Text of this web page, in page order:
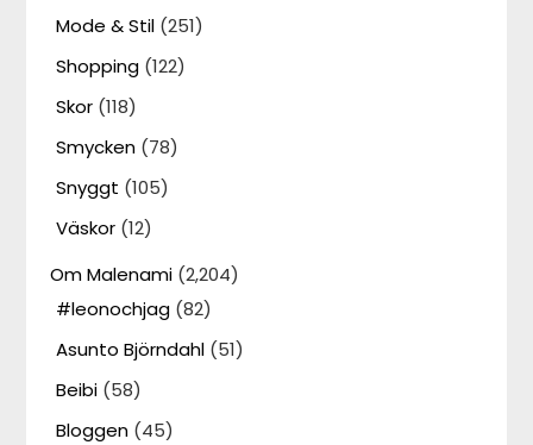
Mode & Stil (251)
Shopping (122)
Skor (118)
Smycken (78)
Snyggt (105)
Väskor (12)
Om Malenami (2,204)
#leonochjag (82)
Asunto Björndahl (51)
Beibi (58)
Bloggen (45)